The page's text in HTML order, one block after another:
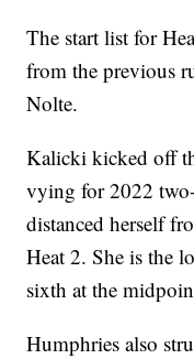
The start list for
from the previous
Nolte.
Kalicki kicked off
vying for 2022
distanced herself
Heat 2. She is the
sixth at the
Humphries also